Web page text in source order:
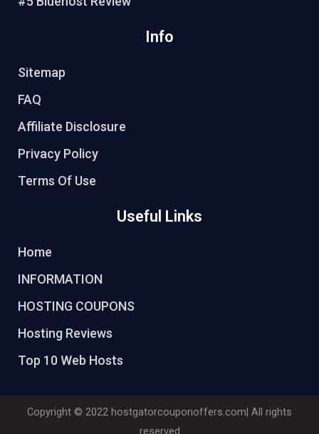
Info
Sitemap
FAQ
Affiliate Disclosure
Privacy Policy
Terms Of Use
Useful Links
Home
INFORMATION
HOSTING COUPONS
Hosting Reviews
Top 10 Web Hosts
Copyright © 2022 hostgatorcouponoffers.com| All rights
reserved